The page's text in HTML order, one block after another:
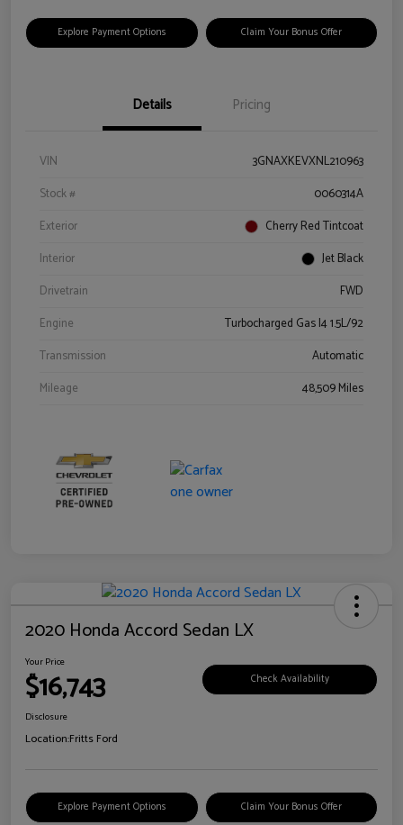
Explore Payment Options Claim Your Bonus Offer
Details Pricing
VIN
3GNAXKEVXNL210963
Stock #
0060314A
Exterior
Cherry Red Tintcoat
Interior
Jet Black
Drivetrain
FWD
Engine
Turbocharged Gas I4 1.5L/92
Transmission
Automatic
Mileage
48,509 Miles
2020 Honda Accord Sedan LX
Your Price
$16,743 Check Availability
Disclosure
Location:Fritts Ford
Explore Payment Options Claim Your Bonus Offer